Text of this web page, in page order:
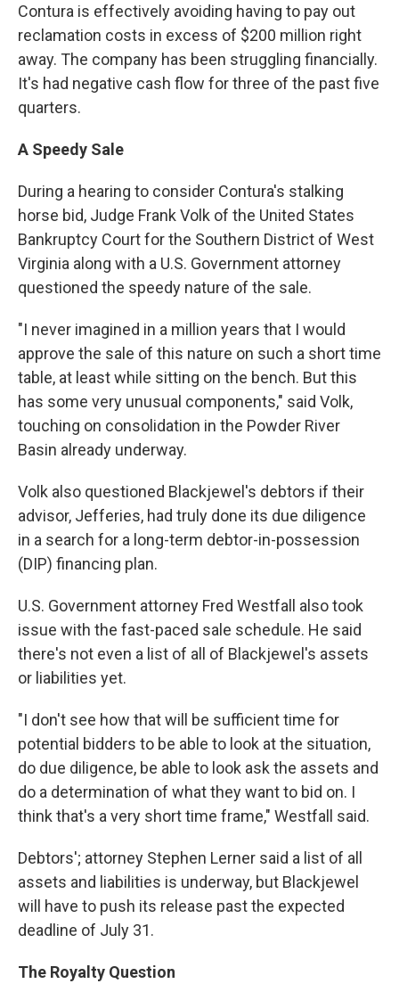
Contura is effectively avoiding having to pay out
reclamation costs in excess of $200 million right
away. The company has been struggling financially.
It's had negative cash flow for three of the past five
quarters.
A Speedy Sale
During a hearing to consider Contura's stalking
horse bid, Judge Frank Volk of the United States
Bankruptcy Court for the Southern District of West
Virginia along with a U.S. Government attorney
questioned the speedy nature of the sale.
"I never imagined in a million years that I would
approve the sale of this nature on such a short time
table, at least while sitting on the bench. But this
has some very unusual components," said Volk,
touching on consolidation in the Powder River
Basin already underway.
Volk also questioned Blackjewel's debtors if their
advisor, Jefferies, had truly done its due diligence
in a search for a long-term debtor-in-possession
(DIP) financing plan.
U.S. Government attorney Fred Westfall also took
issue with the fast-paced sale schedule. He said
there's not even a list of all of Blackjewel's assets
or liabilities yet.
"I don't see how that will be sufficient time for
potential bidders to be able to look at the situation,
do due diligence, be able to look ask the assets and
do a determination of what they want to bid on. I
think that's a very short time frame," Westfall said.
Debtors'; attorney Stephen Lerner said a list of all
assets and liabilities is underway, but Blackjewel
will have to push its release past the expected
deadline of July 31.
The Royalty Question